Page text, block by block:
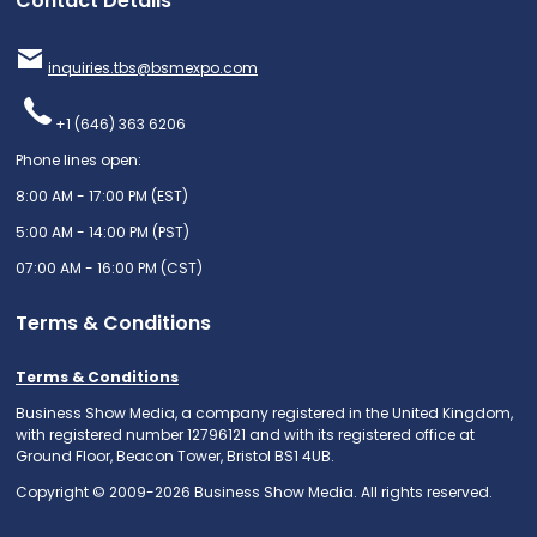
inquiries.tbs@bsmexpo.com
+1 (646) 363 6206
Phone lines open:
8:00 AM - 17:00 PM (EST)
5:00 AM - 14:00 PM (PST)
07:00 AM - 16:00 PM (CST)
Terms & Conditions
Terms & Conditions
Business Show Media, a company registered in the United Kingdom,
with registered number 12796121 and with its registered office at
Ground Floor, Beacon Tower, Bristol BS1 4UB.
Copyright © 2009-2026 Business Show Media. All rights reserved.